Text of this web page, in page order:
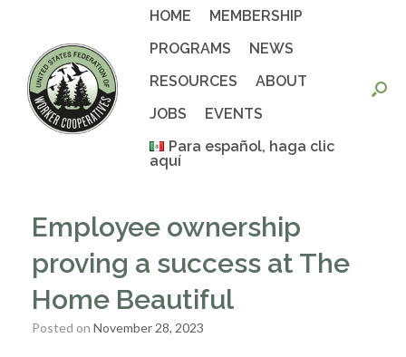
HOME
MEMBERSHIP
PROGRAMS
NEWS
RESOURCES
ABOUT
JOBS
EVENTS
Para español, haga clic
aquí
Employee ownership
proving a success at The
Home Beautiful
Posted on November 28, 2023